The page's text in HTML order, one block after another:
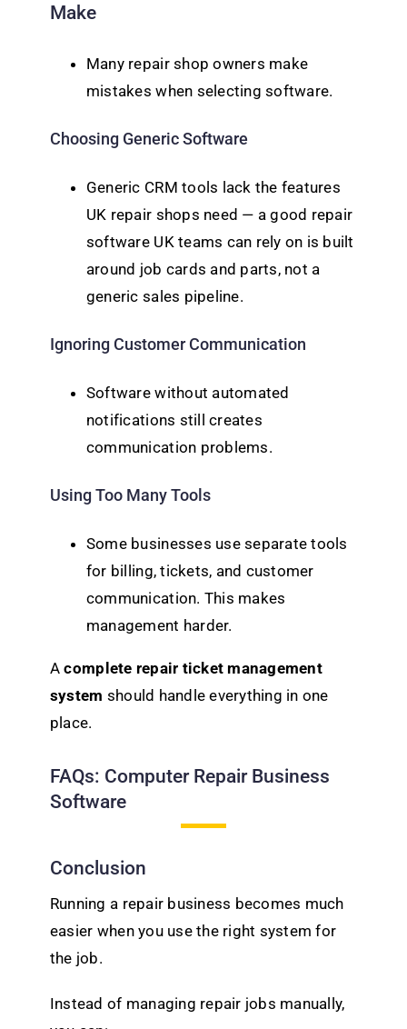
Make
Many repair shop owners make
mistakes when selecting software.
Choosing Generic Software
Generic CRM tools lack the features
UK repair shops need — a good repair
software UK teams can rely on is built
around job cards and parts, not a
generic sales pipeline.
Ignoring Customer Communication
Software without automated
notifications still creates
communication problems.
Using Too Many Tools
Some businesses use separate tools
for billing, tickets, and customer
communication. This makes
management harder.
Acomplete repair ticket management
system should handle everything in one
place.
FAQs: Computer Repair Business
Software
Conclusion
Running a repair business becomes much
easier when you use the right system for
the job.
Instead of managing repair jobs manually,